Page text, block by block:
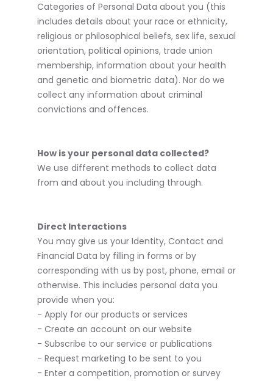
Categories of Personal Data about you (this
includes details about your race or ethnicity,
religious or philosophical beliefs, sex life, sexual
orientation, political opinions, trade union
membership, information about your health
and genetic and biometric data). Nor do we
collect any information about criminal
convictions and offences.
How is your personal data collected?
We use different methods to collect data
from and about you including through.
Direct Interactions
You may give us your Identity, Contact and
Financial Data by filling in forms or by
corresponding with us by post, phone, email or
otherwise. This includes personal data you
provide when you:
- Apply for our products or services
- Create an account on our website
- Subscribe to our service or publications
- Request marketing to be sent to you
- Enter a competition, promotion or survey